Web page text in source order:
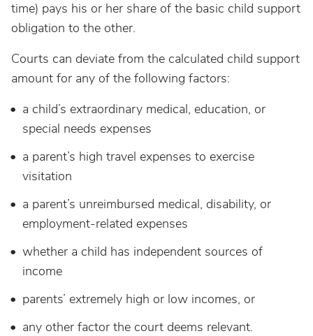
time) pays his or her share of the basic child support
obligation to the other.
Courts can deviate from the calculated child support
amount for any of the following factors:
a child’s extraordinary medical, education, or
special needs expenses
a parent’s high travel expenses to exercise
visitation
a parent’s unreimbursed medical, disability, or
employment-related expenses
whether a child has independent sources of
income
parents’ extremely high or low incomes, or
any other factor the court deems relevant.